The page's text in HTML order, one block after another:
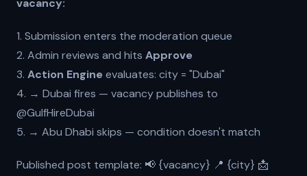
vacancy:
1. Submission enters the moderation queue
2. Admin reviews and hits Approve
3. Action Engineevaluates: city = "Dubai"
4. → Dubai fires — vacancy publishes to
@GulfHireDubai
5. → Abu Dhabi skips — condition doesn't match
Published post template: 📢 {vacancy} 📍 {city} 📩